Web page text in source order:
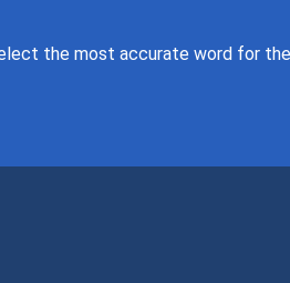
the most accurate word for